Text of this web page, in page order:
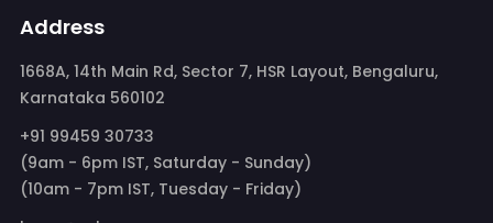
Address
1668A, 14th Main Rd, Sector 7, HSR Layout, Bengaluru,
Karnataka 560102
+91 99459 30733
(9am - 6pm IST, Saturday - Sunday)
(10am - 7pm IST, Tuesday - Friday)